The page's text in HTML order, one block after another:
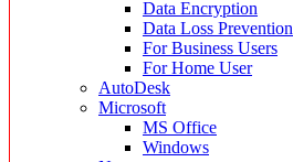
Data Encryption
Data Loss Prevention
For Business Users
For Home User
AutoDesk
Microsoft
MS Office
Windows